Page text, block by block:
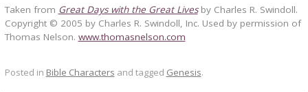
Taken from Great Days with the Great Lives by Charles R. Swindoll.
Copyright © 2005 by Charles R. Swindoll, Inc. Used by permission of
Thomas Nelson. www.thomasnelson.com
Posted in Bible Characters and tagged Genesis.